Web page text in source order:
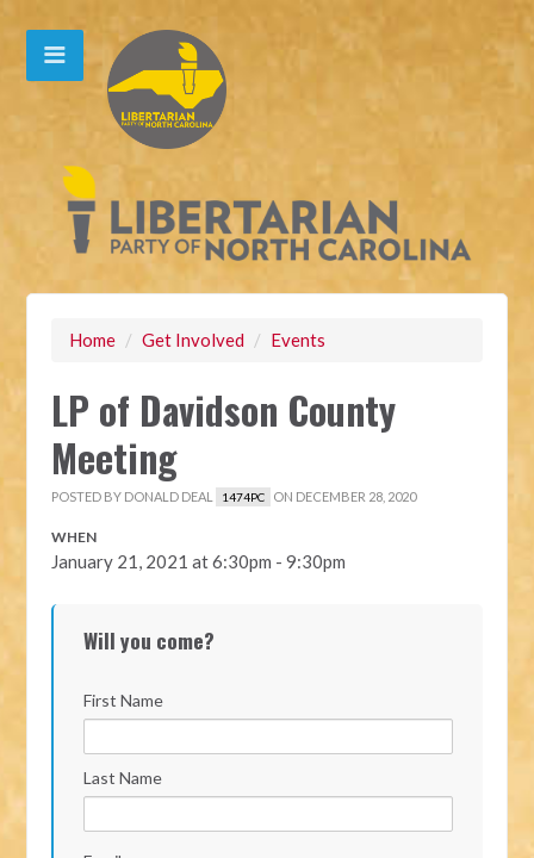
Home / Get Involved / Events
LP of Davidson County
Meeting
POSTED BY DONALD DEAL 1474PC ON DECEMBER 28, 2020
WHEN
January 21, 2021 at 6:30pm - 9:30pm
Will you come?
First Name
Last Name